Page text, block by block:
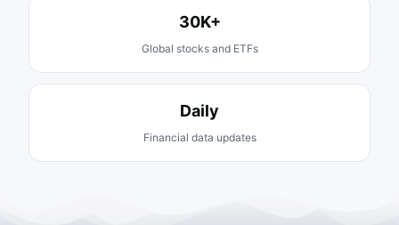
30K+
Global stocks and ETFs
Daily
Financial data updates